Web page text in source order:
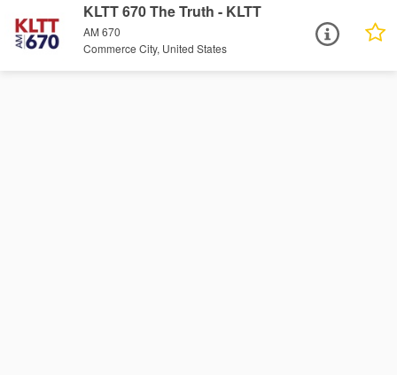
KLTT 670 The Truth - KLTT
AM 670
Commerce City, United States